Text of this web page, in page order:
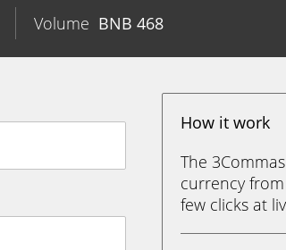
Volume BNB 468
How it work
The
currency from
few clicks at